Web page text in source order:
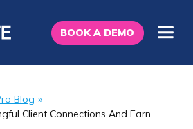
BOOK A DEMO
Blog »
Client Connections And Earn